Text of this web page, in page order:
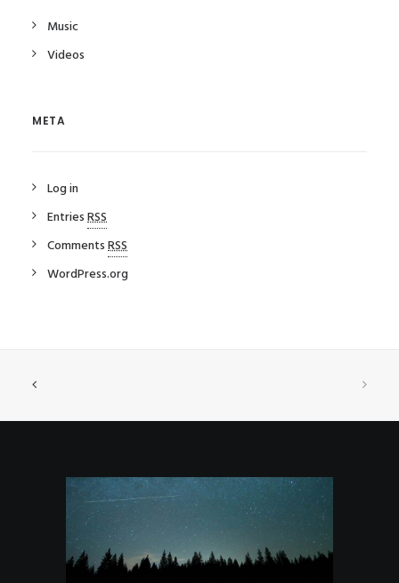
Music
Videos
META
Log in
EntriesRSS
CommentsRSS
WordPress.org